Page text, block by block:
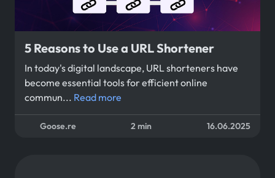
5 Reasons to Use a URL Shortener
In today's digital landscape, URL shorteners have
become essential tools for efficient online
commun... Read more
Goose.re 2 min 16.06.2025